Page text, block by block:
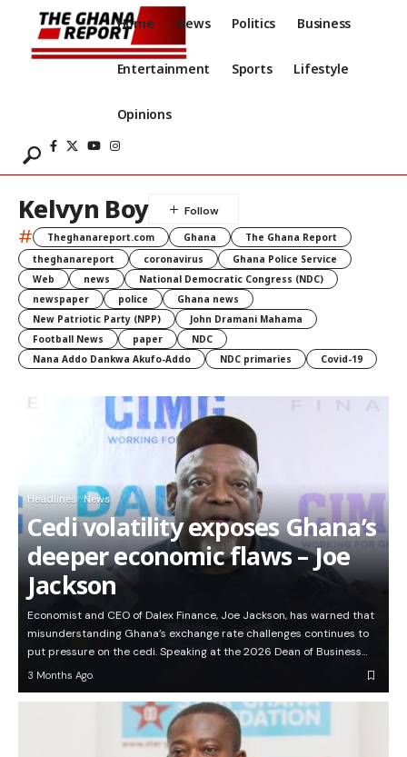
Home News Politics Business
Entertainment Sports Lifestyle
Opinions
Kelvyn Boy
# Theghanareport.com Ghana
The Ghana Report
theghanareport
coronavirus
Ghana Police Service
Web
news
National Democratic Congress (NDC)
newspaper
police
Ghana news
New Patriotic Party (NPP)
John Dramani Mahama
Football News
paper
NDC
Nana Addo Dankwa Akufo-Addo
NDC primaries Covid-19
Headlines News
Cedi volatility exposes Ghana’s
deeper economic flaws – Joe
Jackson
Economist and CEO of Dalex Finance, Joe Jackson, has warned that
misunderstanding Ghana’s exchange rate challenges continues to
put pressure on the cedi. Speaking at the 2026 Dean of Business…
3 Months Ago